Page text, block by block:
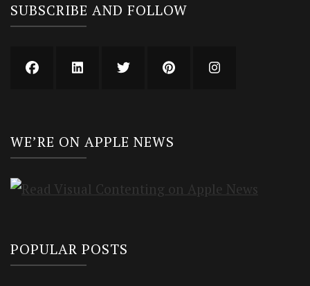
SUBSCRIBE AND FOLLOW
WE’RE ON APPLE NEWS
POPULAR POSTS